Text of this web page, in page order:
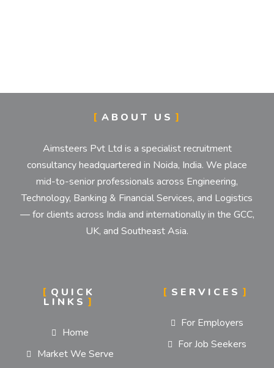
ABOUT US
Aimsteers Pvt Ltd is a specialist recruitment
consultancy headquartered in Noida, India. We place
mid-to-senior professionals across Engineering,
Technology, Banking & Financial Services, and Logistics
— for clients across India and internationally in the GCC,
UK, and Southeast Asia.
QUICK
LINKS
Home
Market We Serve
SERVICES
For Employers
For Job Seekers